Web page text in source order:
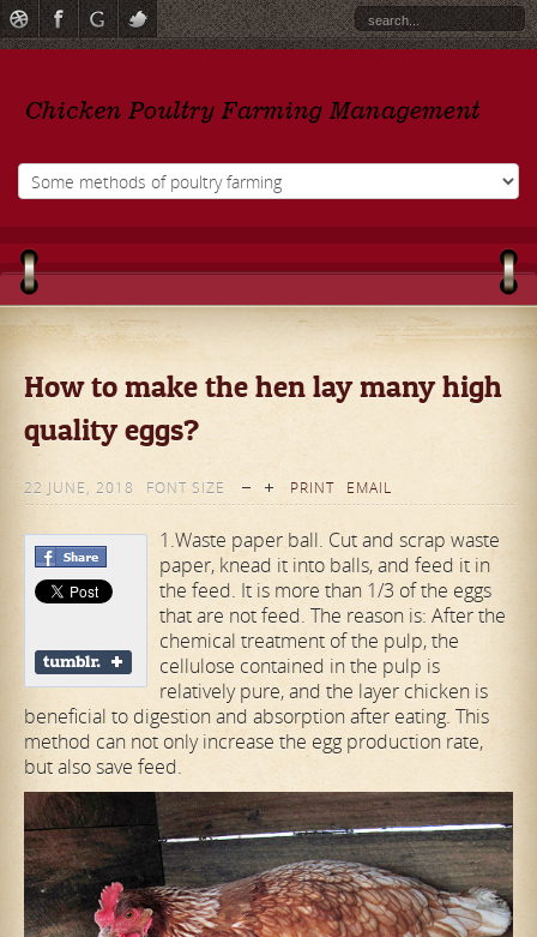
How to make the hen lay many high
quality eggs?
22 JUNE, 2018 FONT SIZE PRINT EMAIL
1.Waste paper ball. Cut and scrap waste
paper, knead it into balls, and feed it in
the feed. It is more than 1/3 of the eggs
that are not feed. The reason is: After the
chemical treatment of the pulp, the
cellulose contained in the pulp is
relatively pure, and the layer chicken is
beneficial to digestion and absorption after eating. This
method can not only increase the egg production rate,
but also save feed.